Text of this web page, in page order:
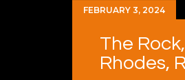
FEBRUARY 3, 2024
The
Rhodes,